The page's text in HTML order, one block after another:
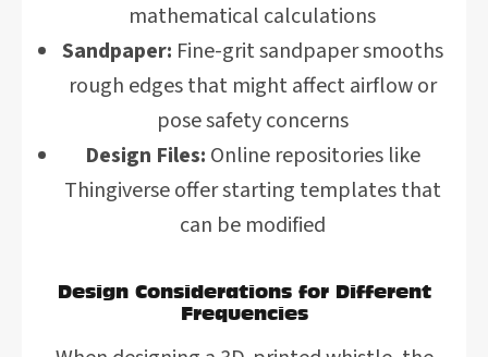
mathematical calculations
Sandpaper: Fine-grit sandpaper smooths
rough edges that might affect airflow or
pose safety concerns
Design Files: Online repositories like
Thingiverse offer starting templates that
can be modified
Design Considerations for Different
Frequencies